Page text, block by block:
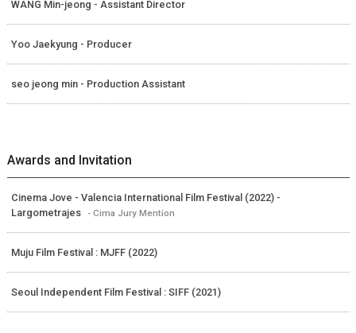
WANG Min-jeong - Assistant Director
Yoo Jaekyung - Producer
seo jeong min - Production Assistant
Awards and Invitation
Cinema Jove - Valencia International Film Festival (2022) -
Largometrajes
- Cima Jury Mention
Muju Film Festival : MJFF (2022)
Seoul Independent Film Festival : SIFF (2021)